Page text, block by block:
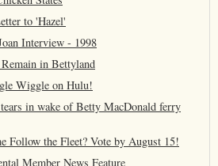
to 'Hazel'
Interview - 1998
in Bettyland
Wiggle on Hulu!
in wake of Betty MacDonald ferry
Follow the Fleet? Vote by August 15!
Member News Feature